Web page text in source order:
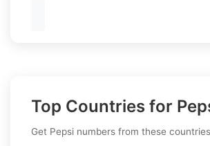
Top Countries for
Get Pepsi numbers from these